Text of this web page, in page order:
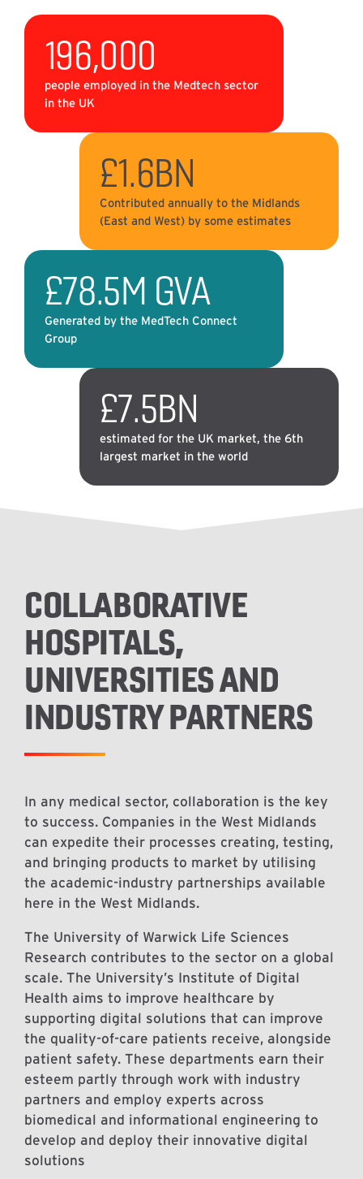
196,000
people employed in the Medtech sector
in the UK
£1.6BN
Contributed annually to the Midlands
(East and West) by some estimates
£78.5M GVA
Generated by the MedTech Connect
Group
£7.5BN
estimated for the UK market, the 6th
largest market in the world
COLLABORATIVE
HOSPITALS,
UNIVERSITIES AND
INDUSTRY PARTNERS
In any medical sector, collaboration is the key
to success. Companies in the West Midlands
can expedite their processes creating, testing,
and bringing products to market by utilising
the academic-industry partnerships available
here in the West Midlands.
The University of Warwick Life Sciences
Research contributes to the sector on a global
scale. The University’s Institute of Digital
Health aims to improve healthcare by
supporting digital solutions that can improve
the quality-of-care patients receive, alongside
patient safety. These departments earn their
esteem partly through work with industry
partners and employ experts across
biomedical and informational engineering to
develop and deploy their innovative digital
solutions